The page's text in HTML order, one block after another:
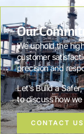
Our
We uphold the
customer
precision and
Let’s Build a
to discuss how
CONTACT US